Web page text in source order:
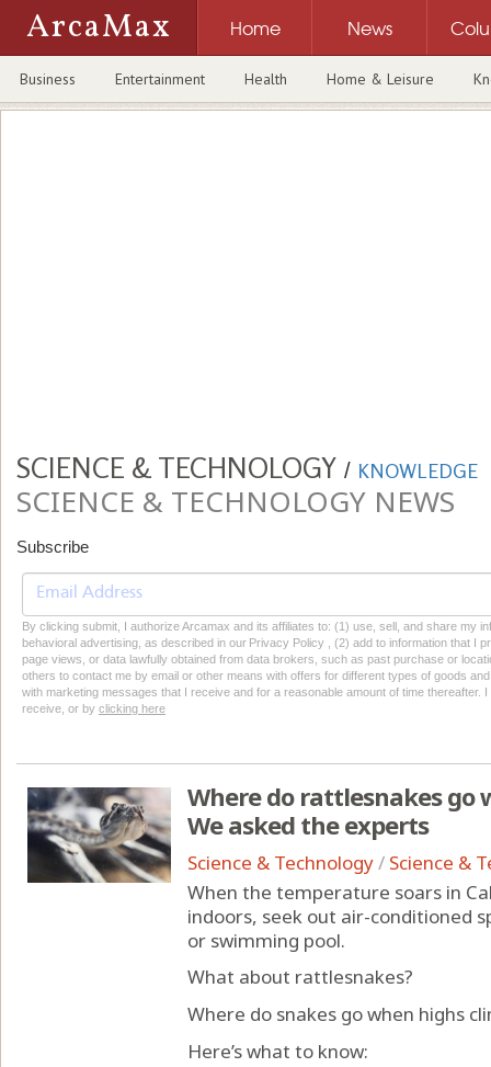
ArcaMax Home News
Business Entertainment Health Home & Leisure
SCIENCE & TECHNOLOGY / KNOWLEDGE
SCIENCE & TECHNOLOGY NEWS
Subscribe
By clicking submit, I authorize Arcamax and its affiliates to: (1) use, sell, and share my
behavioral advertising, as described in our Privacy Policy , (2) add to information that I
page views, or data lawfully obtained from data brokers, such as past purchase or
others to contact me by email or other means with offers for different types of goods
with marketing messages that I receive and for a reasonable amount of time thereafter.
receive, or by clicking here
Where do rattlesnakes go
We asked the experts
Science & Technology/ Science &
When the temperature soars in
indoors, seek out air-conditioned
or swimming pool.
What about rattlesnakes?
Where do snakes go when highs
Here’s what to know: